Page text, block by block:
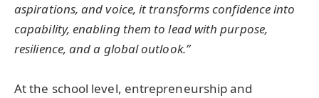
aspirations, and voice, it transforms confidence into
capability, enabling them to lead with purpose,
resilience, and a global outlook.”
At the school level, entrepreneurship and